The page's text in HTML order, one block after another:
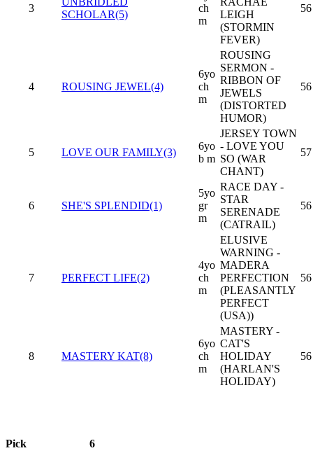
3
SCHOLAR(5)
ch
m
LEIGH
(STORMIN
FEVER)
56
4 ROUSING JEWEL(4)
6yo
ch
m
ROUSING
SERMON -
RIBBON OF
JEWELS
(DISTORTED
HUMOR)
56
5 LOVE OUR FAMILY(3)
6yo
b m
JERSEY TOWN
- LOVE YOU
SO (WAR
CHANT)
57
6 SHE'S SPLENDID(1)
5yo
gr
m
RACE DAY -
STAR
SERENADE
(CATRAIL)
56
7 PERFECT LIFE(2)
4yo
ch
m
ELUSIVE
WARNING -
MADERA
PERFECTION
(PLEASANTLY
PERFECT
(USA))
56
8 MASTERY KAT(8)
6yo
ch
m
MASTERY -
CAT'S
HOLIDAY
(HARLAN'S
HOLIDAY)
56
Pick 6